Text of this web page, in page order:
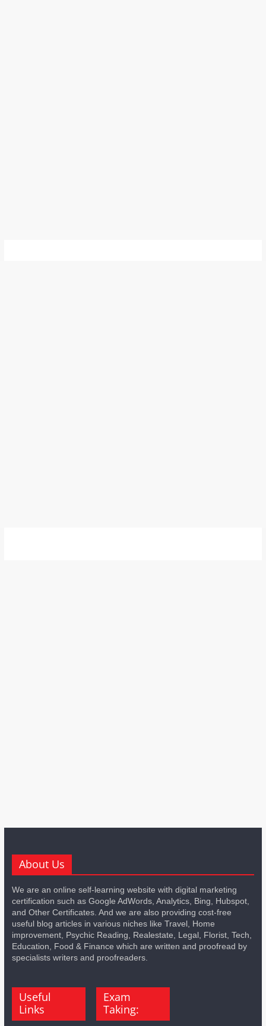
About Us
We are an online self-learning website with digital marketing
certification such as Google AdWords, Analytics, Bing, Hubspot,
and Other Certificates. And we are also providing cost-free
useful blog articles in various niches like Travel, Home
improvement, Psychic Reading, Realestate, Legal, Florist, Tech,
Education, Food & Finance which are written and proofread by
specialists writers and proofreaders.
Useful
Links
Exam
Taking: